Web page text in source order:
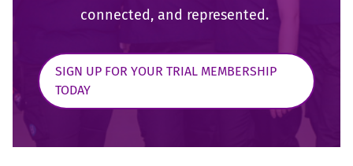
connected, and represented.
SIGN UP FOR YOUR TRIAL MEMBERSHIP
TODAY